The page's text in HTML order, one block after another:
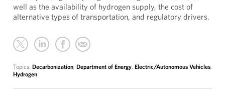
well as the availability of hydrogen supply, the cost of
alternative types of transportation, and regulatory drivers.
Topics: Decarbonization, Department of Energy, Electric/Autonomous Vehicles,
Hydrogen